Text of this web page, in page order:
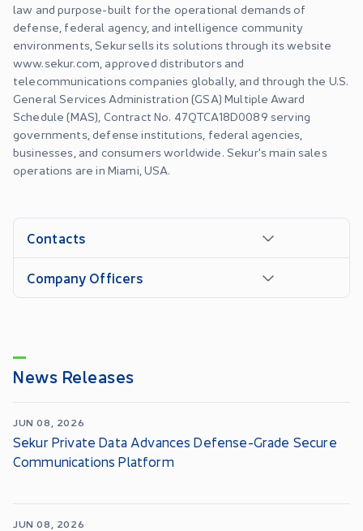
law and purpose-built for the operational demands of
defense, federal agency, and intelligence community
environments, Sekur sells its solutions through its website
www.sekur.com, approved distributors and
telecommunications companies globally, and through the U.S.
General Services Administration (GSA) Multiple Award
Schedule (MAS), Contract No. 47QTCA18D0089 serving
governments, defense institutions, federal agencies,
businesses, and consumers worldwide. Sekur's main sales
operations are in Miami, USA.
Contacts
Company Officers
News Releases
JUN 08, 2026
Sekur Private Data Advances Defense-Grade Secure
Communications Platform
JUN 08, 2026